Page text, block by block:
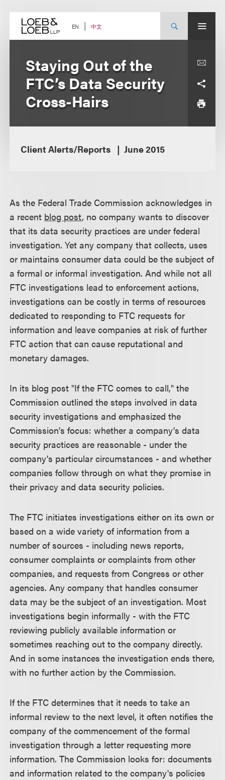
content EN 中文
Staying Out of the
FTC’s Data Security
Cross-Hairs
Client Alerts/Reports June 2015
As the Federal Trade Commission acknowledges in
a recent blog post, no company wants to discover
that its data security practices are under federal
investigation. Yet any company that collects, uses
or maintains consumer data could be the subject of
a formal or informal investigation. And while not all
FTC investigations lead to enforcement actions,
investigations can be costly in terms of resources
dedicated to responding to FTC requests for
information and leave companies at risk of further
FTC action that can cause reputational and
monetary damages.
In its blog post "If the FTC comes to call," the
Commission outlined the steps involved in data
security investigations and emphasized the
Commission's focus: whether a company's data
security practices are reasonable - under the
company's particular circumstances - and whether
companies follow through on what they promise in
their privacy and data security policies.
The FTC initiates investigations either on its own or
based on a wide variety of information from a
number of sources - including news reports,
consumer complaints or complaints from other
companies, and requests from Congress or other
agencies. Any company that handles consumer
data may be the subject of an investigation. Most
investigations begin informally - with the FTC
reviewing publicly available information or
sometimes reaching out to the company directly.
And in some instances the investigation ends there,
with no further action by the Commission.
If the FTC determines that it needs to take an
informal review to the next level, it often notifies the
company of the commencement of the formal
investigation through a letter requesting more
information. The Commission looks for: documents
and information related to the company's policies